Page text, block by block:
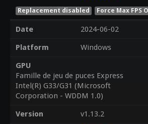
Replacement disabled Force Max FPS
Date
2024-06-02
Platform
Windows
GPU
Famille de jeu de puces Express
Intel(R) G33/G31 (Microsoft
Corporation - WDDM 1.0)
Version
v1.13.2